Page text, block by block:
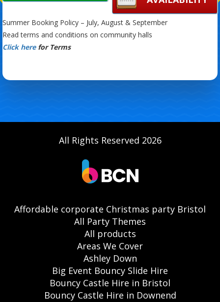
Summer Booking Policy – July, August & September
Read terms and conditions on community halls
Click here for Terms
All Rights Reserved 2026
Affordable corporate Christmas party Bristol
All Party Themes
All products
Areas We Cover
Ashley Down
Big Event Bouncy Slide Hire
Bouncy Castle Hire in Bristol
Bouncy Castle Hire in Downend